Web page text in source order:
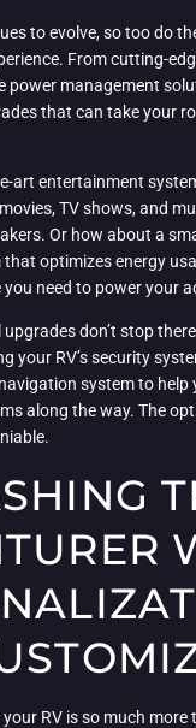
to evolve, so too do
From cutting-
management
that can take your
art entertainment
TV shows, and
Or how about a
optimizes energy
need to power your
don’t stop
your RV’s security
system to help
along the way. The
RV is so much more